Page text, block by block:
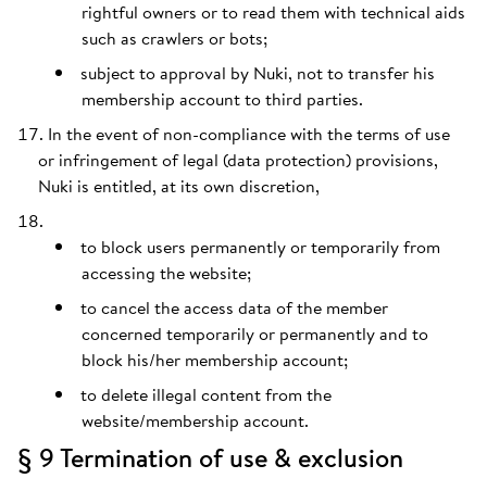
rightful owners or to read them with technical aids
such as crawlers or bots;
subject to approval by Nuki, not to transfer his
membership account to third parties.
In the event of non-compliance with the terms of use
or infringement of legal (data protection) provisions,
Nuki is entitled, at its own discretion,
to block users permanently or temporarily from
accessing the website;
to cancel the access data of the member
concerned temporarily or permanently and to
block his/her membership account;
to delete illegal content from the
website/membership account.
§ 9 Termination of use & exclusion